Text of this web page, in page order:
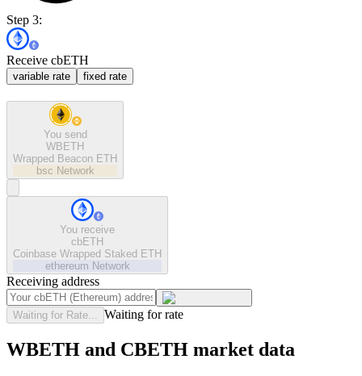
Step 3:
Receive cbETH
variable rate fixed rate
You send
WBETH
Wrapped Beacon ETH
bsc Network
You receive
cbETH
Coinbase Wrapped Staked ETH
ethereum Network
Receiving address
Waiting for Rate... Waiting for rate
WBETH and CBETH market data